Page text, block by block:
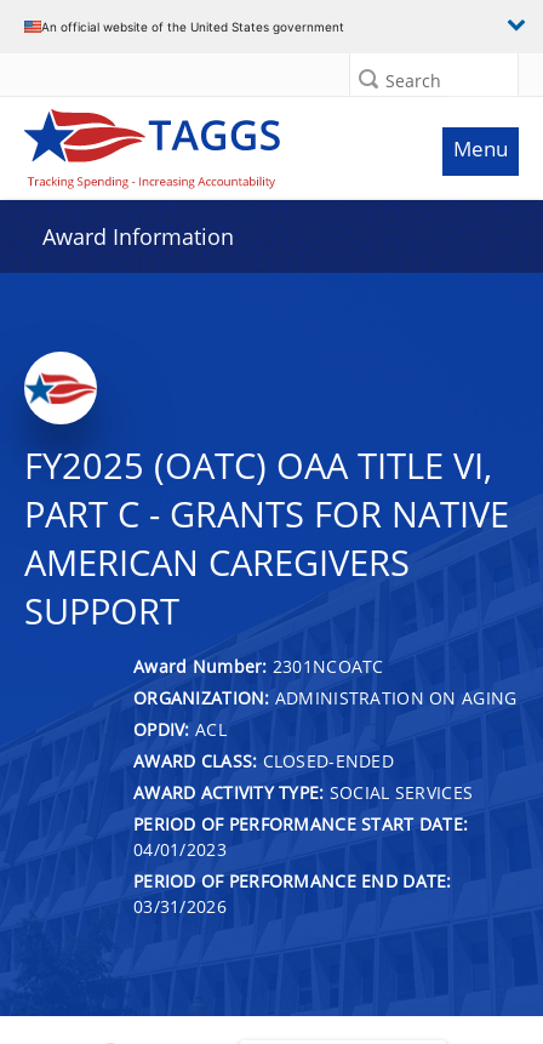
An official website of the United States government
Search
Menu
Award Information
FY2025 (OATC) OAA TITLE VI,
PART C - GRANTS FOR NATIVE
AMERICAN CAREGIVERS
SUPPORT
Award Number: 2301NCOATC
ORGANIZATION: ADMINISTRATION ON AGING
OPDIV: ACL
AWARD CLASS: CLOSED-ENDED
AWARD ACTIVITY TYPE: SOCIAL SERVICES
PERIOD OF PERFORMANCE START DATE:
04/01/2023
PERIOD OF PERFORMANCE END DATE:
03/31/2026